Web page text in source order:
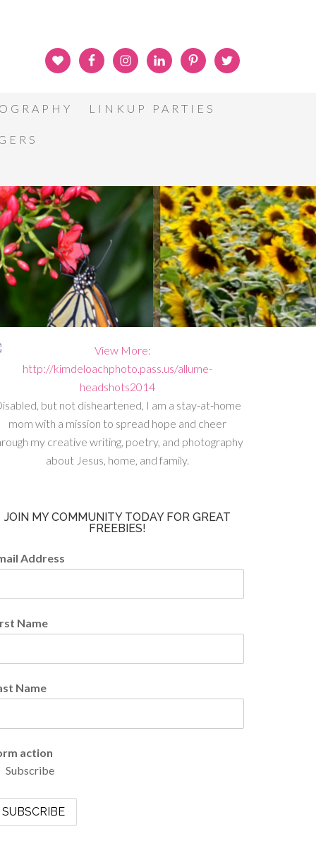
LINKUP PARTIES
but not disheartened, I am a stay-at-home
mom with a mission to spread hope and cheer
my creative writing, poetry, and photography
about Jesus, home, and family.
JOIN MY COMMUNITY TODAY FOR GREAT
FREEBIES!
Address
Name
Name
action
Subscribe